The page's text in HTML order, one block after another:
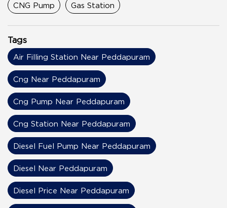
CNG Pump Gas Station
Tags
Air Filling Station Near Peddapuram
Cng Near Peddapuram
Cng Pump Near Peddapuram
Cng Station Near Peddapuram
Diesel Fuel Pump Near Peddapuram
Diesel Near Peddapuram
Diesel Price Near Peddapuram